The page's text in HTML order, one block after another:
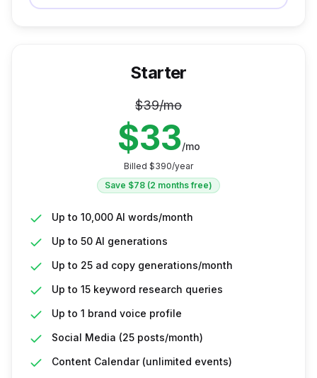
Starter
$39/mo
$33/mo
Billed $390/year
Save $78 (2 months free)
Up to 10,000 AI words/month
Up to 50 AI generations
Up to 25 ad copy generations/month
Up to 15 keyword research queries
Up to 1 brand voice profile
Social Media (25 posts/month)
Content Calendar (unlimited events)